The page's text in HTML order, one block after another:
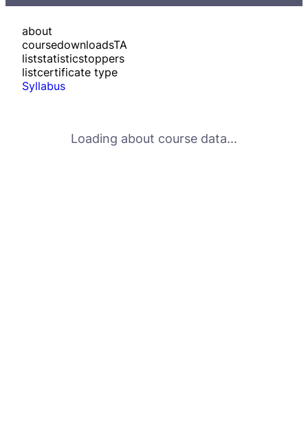
about
coursedownloadsTA
liststatisticstoppers
listcertificate type
Syllabus
Loading about course data...